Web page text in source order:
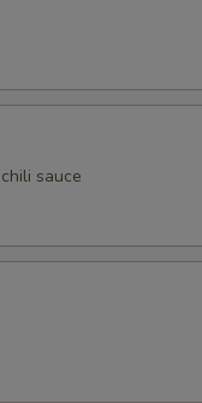
sauce